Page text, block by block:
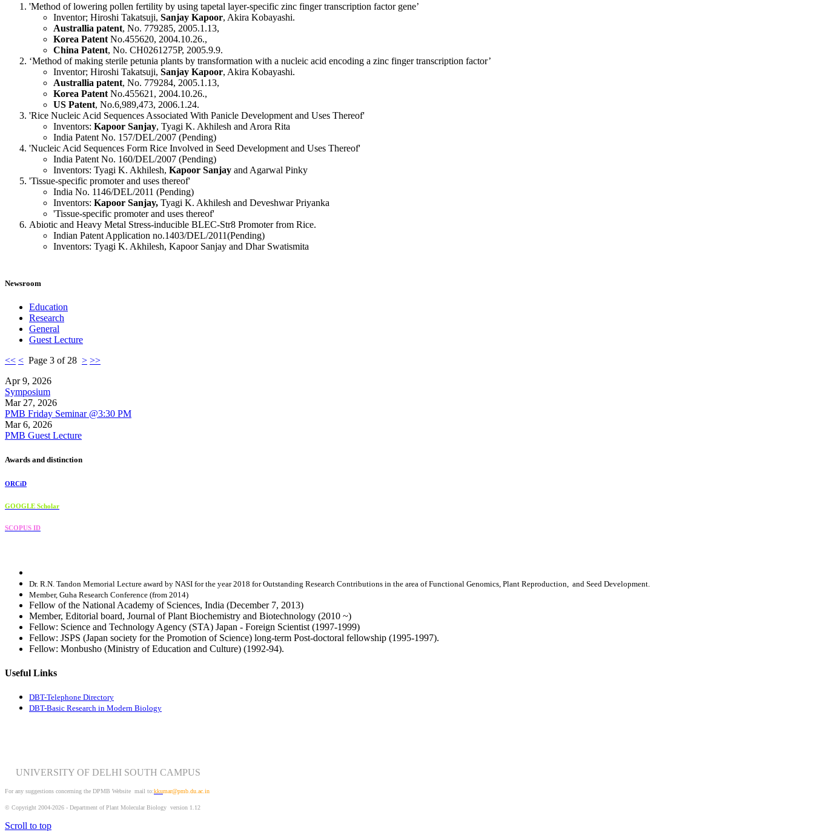
'Method of lowering pollen fertility by using tapetal layer-specific zinc finger transcription factor gene’
Inventor; Hiroshi Takatsuji, Sanjay Kapoor, Akira Kobayashi.
Australlia patent, No. 779285, 2005.1.13,
Korea Patent No.455620, 2004.10.26.,
China Patent, No. CH0261275P, 2005.9.9.
‘Method of making sterile petunia plants by transformation with a nucleic acid encoding a zinc finger transcription factor’
Inventor; Hiroshi Takatsuji, Sanjay Kapoor, Akira Kobayashi.
Australlia patent, No. 779284, 2005.1.13,
Korea Patent No.455621, 2004.10.26.,
US Patent, No.6,989,473, 2006.1.24.
'Rice Nucleic Acid Sequences Associated With Panicle Development and Uses Thereof'
Inventors: Kapoor Sanjay, Tyagi K. Akhilesh and Arora Rita
India Patent No. 157/DEL/2007 (Pending)
'Nucleic Acid Sequences Form Rice Involved in Seed Development and Uses Thereof'
India Patent No. 160/DEL/2007 (Pending)
Inventors: Tyagi K. Akhilesh, Kapoor Sanjay and Agarwal Pinky
'Tissue-specific promoter and uses thereof'
India No. 1146/DEL/2011 (Pending)
Inventors: Kapoor Sanjay, Tyagi K. Akhilesh and Deveshwar Priyanka
'Tissue-specific promoter and uses thereof'
Abiotic and Heavy Metal Stress-inducible BLEC-Str8 Promoter from Rice.
Indian Patent Application no.1403/DEL/2011(Pending)
Inventors: Tyagi K. Akhilesh, Kapoor Sanjay and Dhar Swatismita
Newsroom
Education
Research
General
Guest Lecture
<< < Page 3 of 28 > >>
Apr 9, 2026
Symposium
Mar 27, 2026
PMB Friday Seminar @3:30 PM
Mar 6, 2026
PMB Guest Lecture
Awards and distinction
ORCiD
GOOGLE Scholar
SCOPUS ID
Dr. R.N. Tandon Memorial Lecture award by NASI for the year 2018 for Outstanding Research Contributions in the area of Functional Genomics, Plant Reproduction, and Seed Development.
Member, Guha Research Conference (from 2014)
Fellow of the National Academy of Sciences, India (December 7, 2013)
Member, Editorial board, Journal of Plant Biochemistry and Biotechnology (2010 ~)
Fellow: Science and Technology Agency (STA) Japan - Foreign Scientist (1997-1999)
Fellow: JSPS (Japan society for the Promotion of Science) long-term Post-doctoral fellowship (1995-1997).
Fellow: Monbusho (Ministry of Education and Culture) (1992-94).
Useful Links
DBT-Telephone Directory
DBT-Basic Research in Modern Biology
UNIVERSITY OF DELHI SOUTH CAMPUS
For any suggestions concerning the DPMB Website mail to:kkumar@pmb.du.ac.in
© Copyright 2004-2026 - Department of Plant Molecular Biology version 1.12
Scroll to top